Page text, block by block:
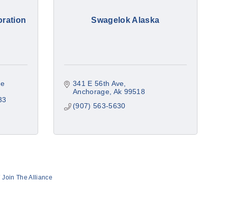
Swagelok Alaska
341 E 56th Ave
Anchorage Ak 99518
(907) 563-5630
Join The Alliance